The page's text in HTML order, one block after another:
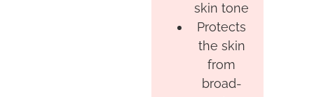
skin tone
Protects
the skin
from
broad-